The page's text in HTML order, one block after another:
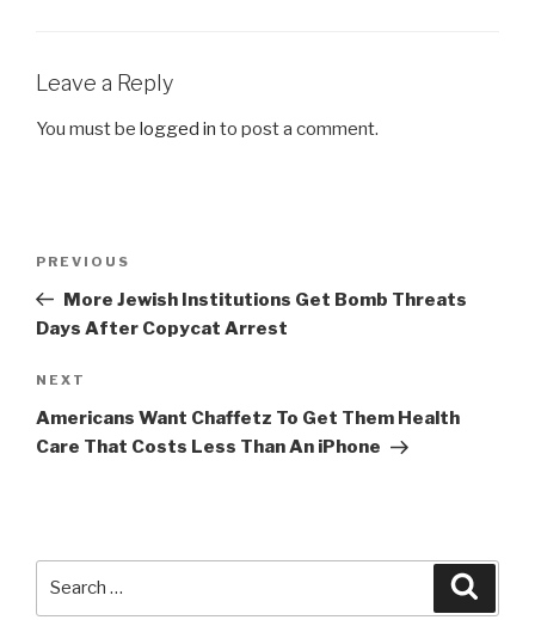
Leave a Reply
You must be logged in to post a comment.
Previous
Post
PREVIOUS
More Jewish Institutions Get Bomb Threats
Days After Copycat Arrest
Next
Post
NEXT
Americans Want Chaffetz To Get Them Health
Care That Costs Less Than An iPhone